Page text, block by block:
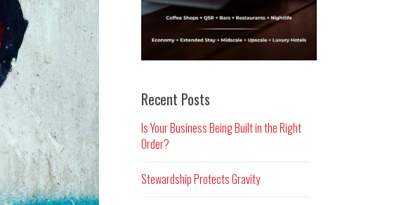
Recent Posts
Is Your Business Being Built in the Right
Order?
Stewardship Protects Gravity